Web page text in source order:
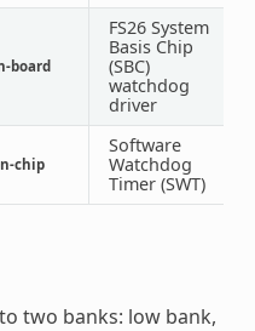
board
FS26 System
Basis Chip
(SBC)
watchdog
driver
chip
Software
Watchdog
Timer (SWT)
two banks: low bank,